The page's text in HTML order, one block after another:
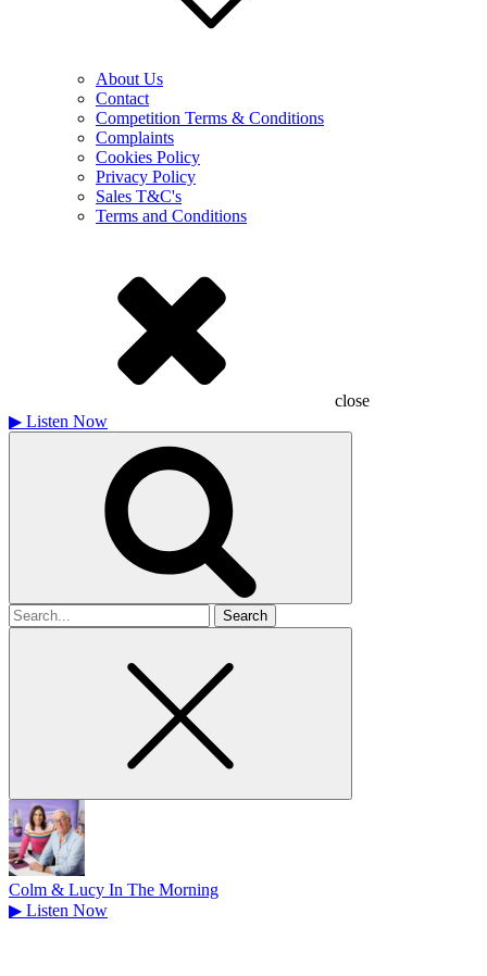
About Us
Contact
Competition Terms & Conditions
Complaints
Cookies Policy
Privacy Policy
Sales T&C's
Terms and Conditions
close
▶ Listen Now
Search
for
Colm & Lucy In The Morning
▶ Listen Now